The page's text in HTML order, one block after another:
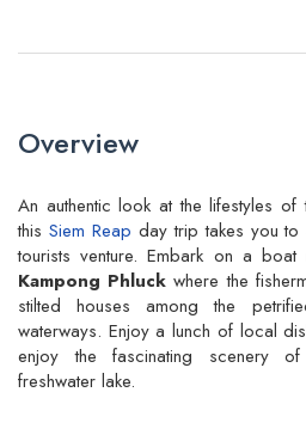
Overview
An authentic look at the lifestyles of
this Siem Reap day trip takes you
tourists venture. Embark on a
Kampong Phluck where the
stilted houses among the
waterways. Enjoy a lunch of local
enjoy the fascinating scenery of
freshwater lake.